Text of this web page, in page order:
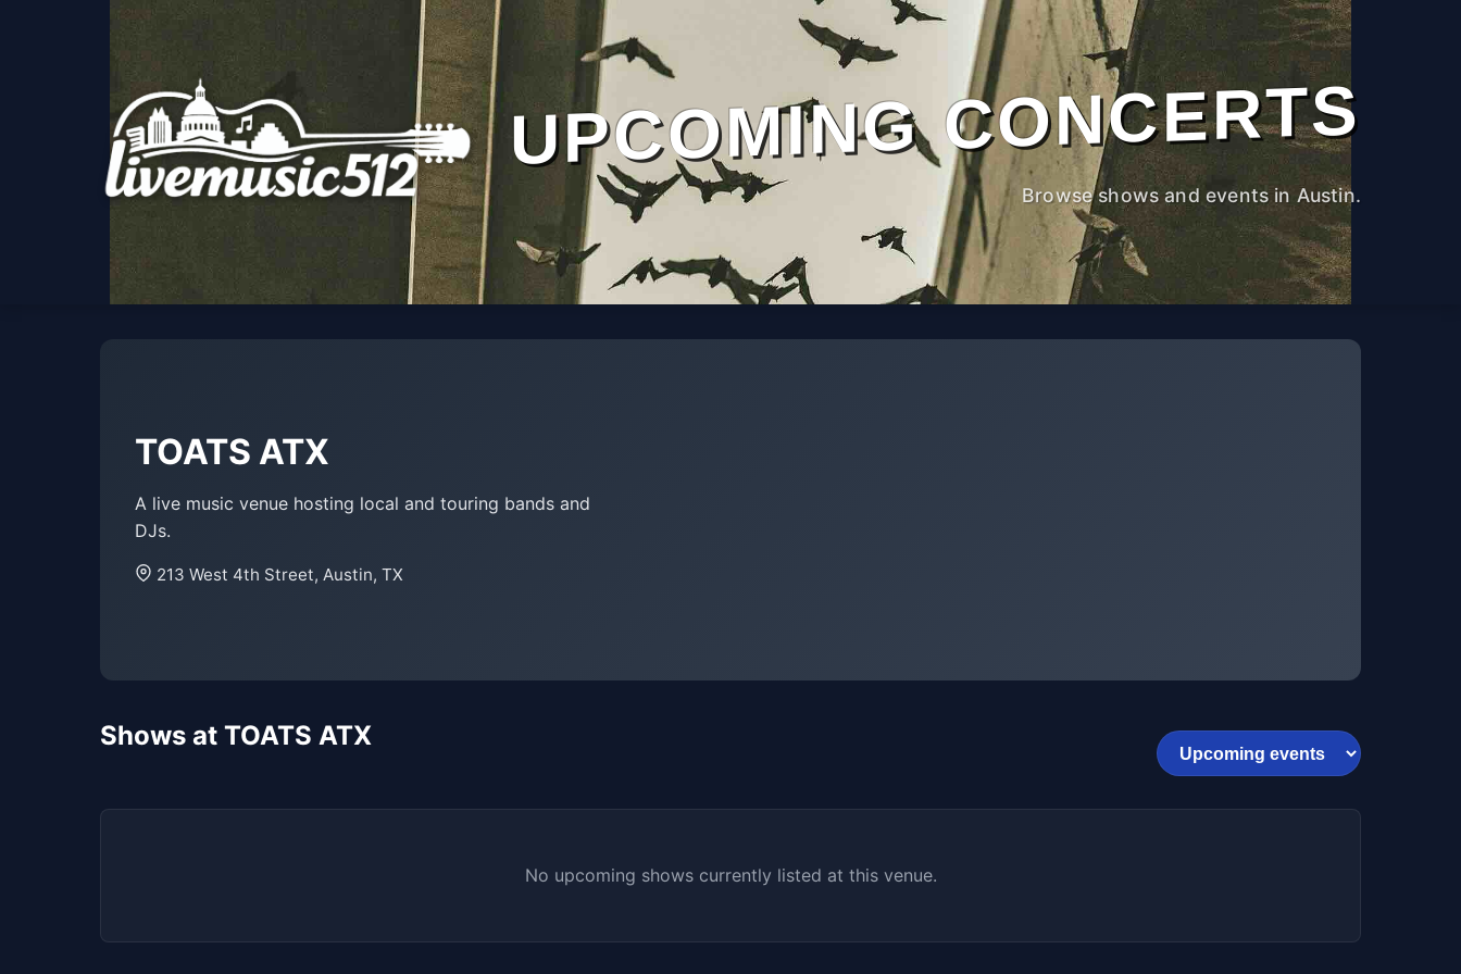
UPCOMING CONCERTS
Browse shows and events in Austin.
TOATS ATX
A live music venue hosting local and touring bands and
DJs.
213 West 4th Street, Austin, TX
Shows at TOATS ATX
No upcoming shows currently listed at this venue.